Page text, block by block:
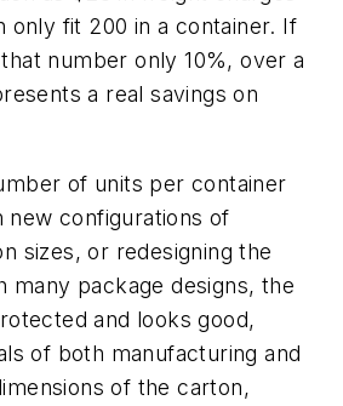
only fit 200 in a container. If
number only 10%, over a
a real savings on
of units per container
new configurations of
sizes, or redesigning the
many package designs, the
and looks good,
of both manufacturing and
of the carton,